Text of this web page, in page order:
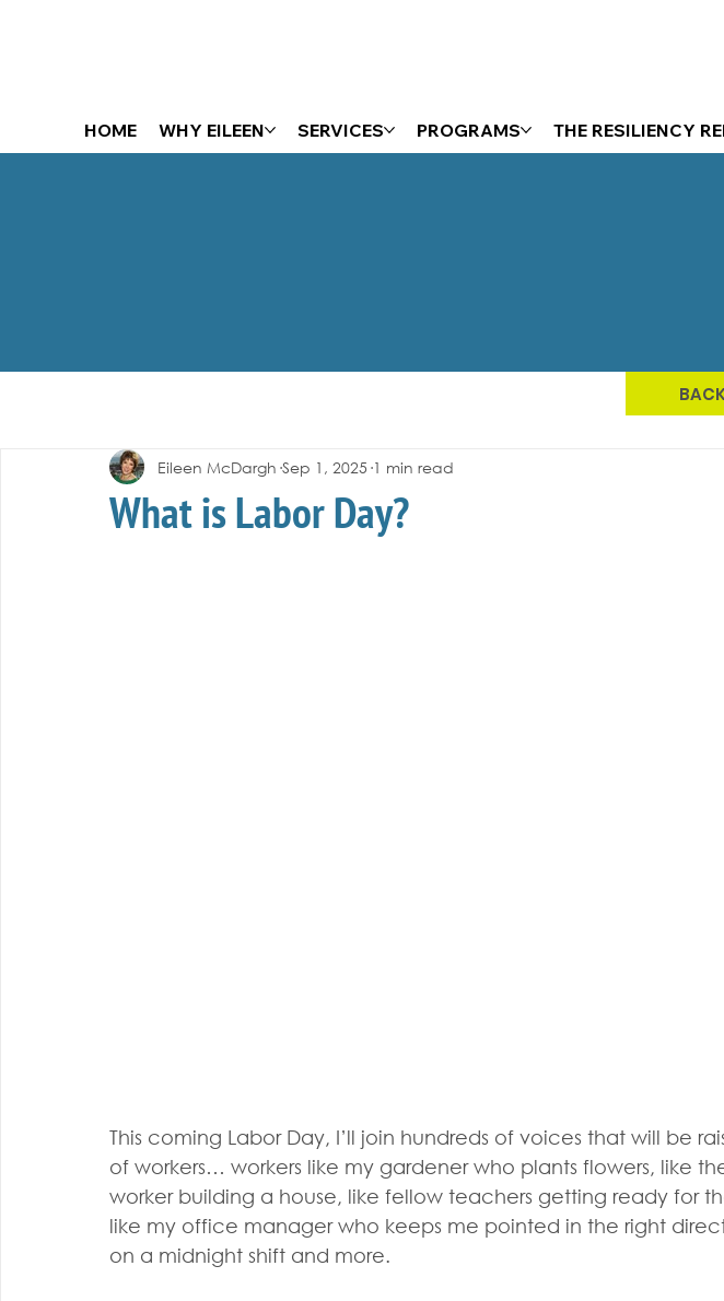
HOME WHY EILEEN SERVICES PROGRAMS THE RESILIENCY
What is Labor Day?
Eileen McDargh Sep 1, 2025 1 min read
This coming Labor Day, I’ll join hundreds of voices that will be
of workers… workers like my gardener who plants flowers, like
worker building a house, like fellow teachers getting ready for
like my office manager who keeps me pointed in the right
on a midnight shift and more.